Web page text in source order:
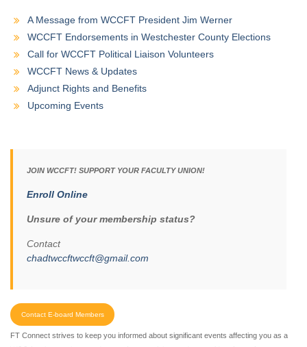
A Message from WCCFT President Jim Werner
WCCFT Endorsements in Westchester County Elections
Call for WCCFT Political Liaison Volunteers
WCCFT News & Updates
Adjunct Rights and Benefits
Upcoming Events
JOIN WCCFT! SUPPORT YOUR FACULTY UNION!
Enroll Online
Unsure of your membership status?
Contact
chadtwccftwccft@gmail.com
Contact E-board Members
FT Connect strives to keep you informed about significant events affecting you as a